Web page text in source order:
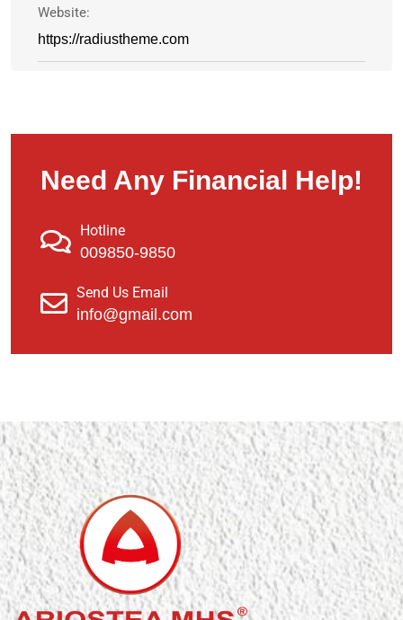
Website:
https://radiustheme.com
Need Any Financial Help!
Hotline
009850-9850
Send Us Email
info@gmail.com